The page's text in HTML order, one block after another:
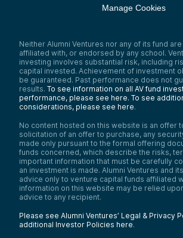
Manage Cookies
Neither Alumni Ventures nor any of its fund
affiliated with, or endorsed by any school.
investing involves substantial risk, including
capital invested. Achievement of investment
be guaranteed. Past performance does not
results. To see information on all AV fund
performance, please see here. To see
considerations, please see here.
No content hosted on this website is an offer
solicitation of an offer to purchase, any
made only pursuant to the formal offering
funds concerned, which describe the risks,
important information that must be carefully
an investment is made. Alumni Ventures and
advice only to venture capital funds affiliated
information on this website may be relied
advice to any recipient.
Please see Alumni Ventures’ Legal & Privacy
additional Investor Policies here.